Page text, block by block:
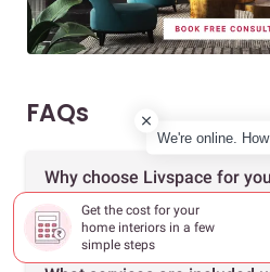
Get the cost for your
home interiors in a few
simple steps
FAQs
Why choose Livspace for
design?
We're online.